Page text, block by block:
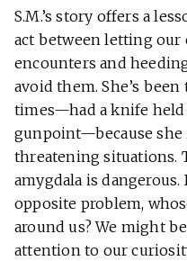
S.M.’s story offers a
act between letting our
encounters and
avoid them. She’s
times—had a knife
gunpoint—because she
threatening situations.
amygdala is
opposite problem,
around us? We might
attention to our